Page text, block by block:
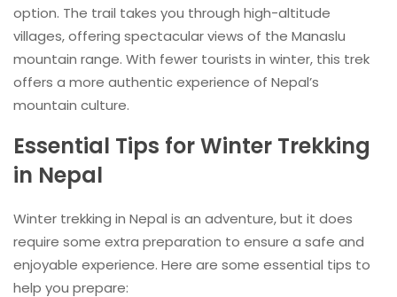
option. The trail takes you through high-altitude
villages, offering spectacular views of the Manaslu
mountain range. With fewer tourists in winter, this trek
offers a more authentic experience of Nepal’s
mountain culture.
Essential Tips for Winter Trekking
in Nepal
Winter trekking in Nepal is an adventure, but it does
require some extra preparation to ensure a safe and
enjoyable experience. Here are some essential tips to
help you prepare: